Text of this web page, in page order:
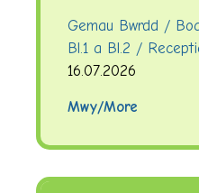
Gemau Bwrdd /
Bl.1 a Bl.2 /
16.07.2026
Mwy/More